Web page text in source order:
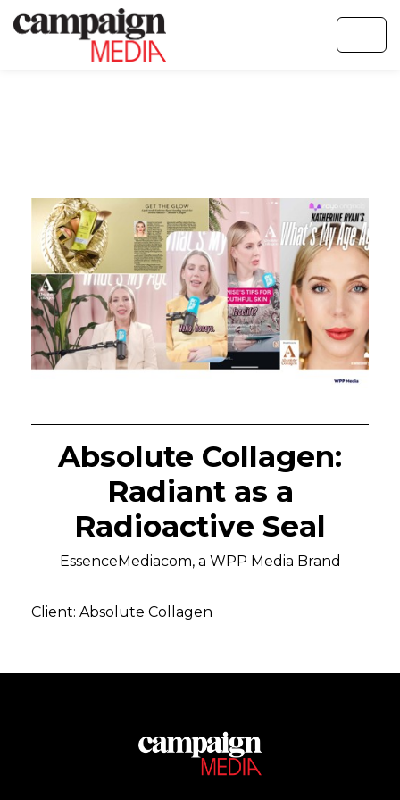
Absolute Collagen:
Radiant as a
Radioactive Seal
EssenceMediacom, a WPP Media Brand
Client: Absolute Collagen